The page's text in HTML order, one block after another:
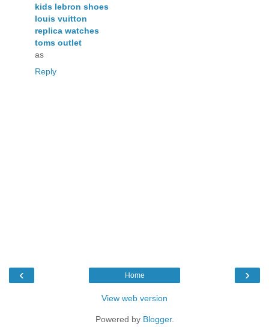
kids lebron shoes
louis vuitton
replica watches
toms outlet
as
Reply
‹ ›
Home
View web version
Powered by Blogger.